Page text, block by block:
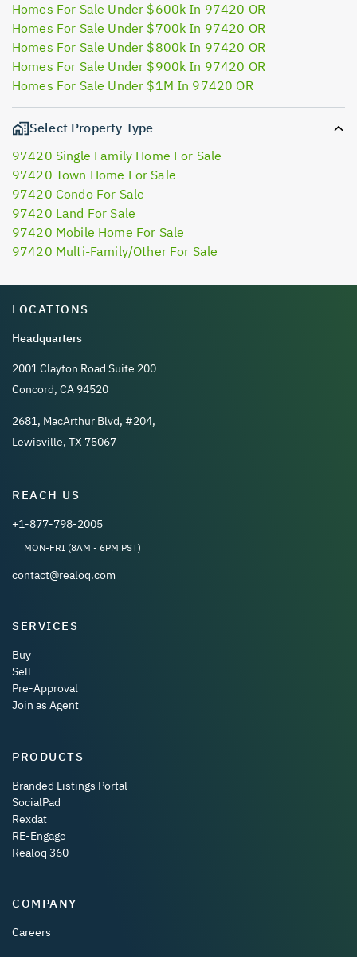
Homes For Sale Under $600k In 97420 OR
Homes For Sale Under $700k In 97420 OR
Homes For Sale Under $800k In 97420 OR
Homes For Sale Under $900k In 97420 OR
Homes For Sale Under $1M In 97420 OR
Select Property Type
97420 Single Family Home For Sale
97420 Town Home For Sale
97420 Condo For Sale
97420 Land For Sale
97420 Mobile Home For Sale
97420 Multi-Family/Other For Sale
LOCATIONS
Headquarters
2001 Clayton Road Suite 200
Concord, CA 94520
2681, MacArthur Blvd, #204,
Lewisville, TX 75067
REACH US
+1-877-798-2005
MON-FRI (8AM - 6PM PST)
contact@realoq.com
SERVICES
Buy
Sell
Pre-Approval
Join as Agent
PRODUCTS
Branded Listings Portal
SocialPad
Rexdat
RE-Engage
Realoq 360
COMPANY
Careers